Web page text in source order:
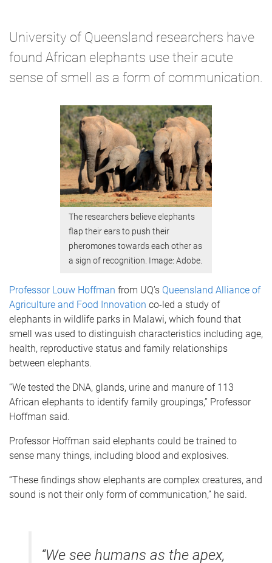
University of Queensland researchers have
found African elephants use their acute
sense of smell as a form of communication.
The researchers believe elephants
flap their ears to push their
pheromones towards each other as
a sign of recognition. Image: Adobe.
Professor Louw Hoffman from UQ’s Queensland Alliance of
Agriculture and Food Innovation co-led a study of
elephants in wildlife parks in Malawi, which found that
smell was used to distinguish characteristics including age,
health, reproductive status and family relationships
between elephants.
“We tested the DNA, glands, urine and manure of 113
African elephants to identify family groupings,” Professor
Hoffman said.
Professor Hoffman said elephants could be trained to
sense many things, including blood and explosives.
“These findings show elephants are complex creatures, and
sound is not their only form of communication,” he said.
“We see humans as the apex,